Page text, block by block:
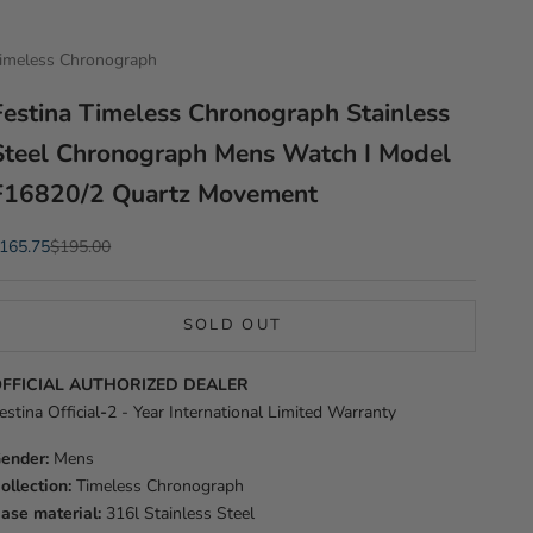
Chronograph
Timeless Chronograph Stainless
Chronograph Mens Watch I Model
2 Quartz Movement
priceRegular price
$195.00
SOLD OUT
AUTHORIZED DEALER
Official-2 - Year International Limited Warranty
Mens
Timeless Chronograph
material: 316l Stainless Steel